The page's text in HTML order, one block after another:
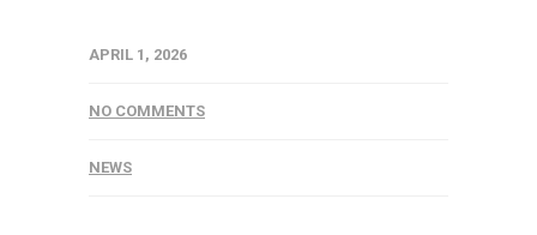
APRIL 1, 2026
NO COMMENTS
NEWS